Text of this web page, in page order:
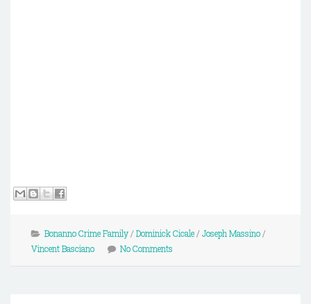
Bonanno Crime Family/ Dominick Cicale/ Joseph Massino/
Vincent Basciano
No Comments